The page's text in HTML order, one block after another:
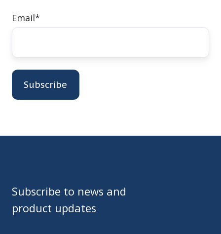
Email*
Subscribe to news and
product updates